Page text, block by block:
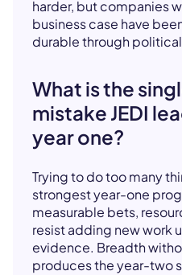
harder, but companies
business case have
durable through
What is the
mistake JEDI
year one?
Trying to do too many
strongest year-one
measurable bets,
resist adding new work
evidence. Breadth
produces the year-two